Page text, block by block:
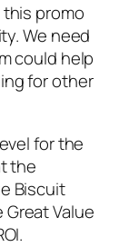
promo
We need
could help
for other
for the
the
Biscuit
Value